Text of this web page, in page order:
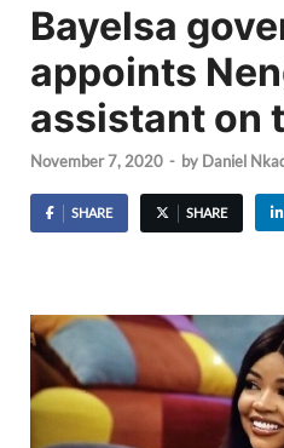
Bayelsa
appoints
assistant on
November 7, 2020 - by Daniel
SHARE SHARE